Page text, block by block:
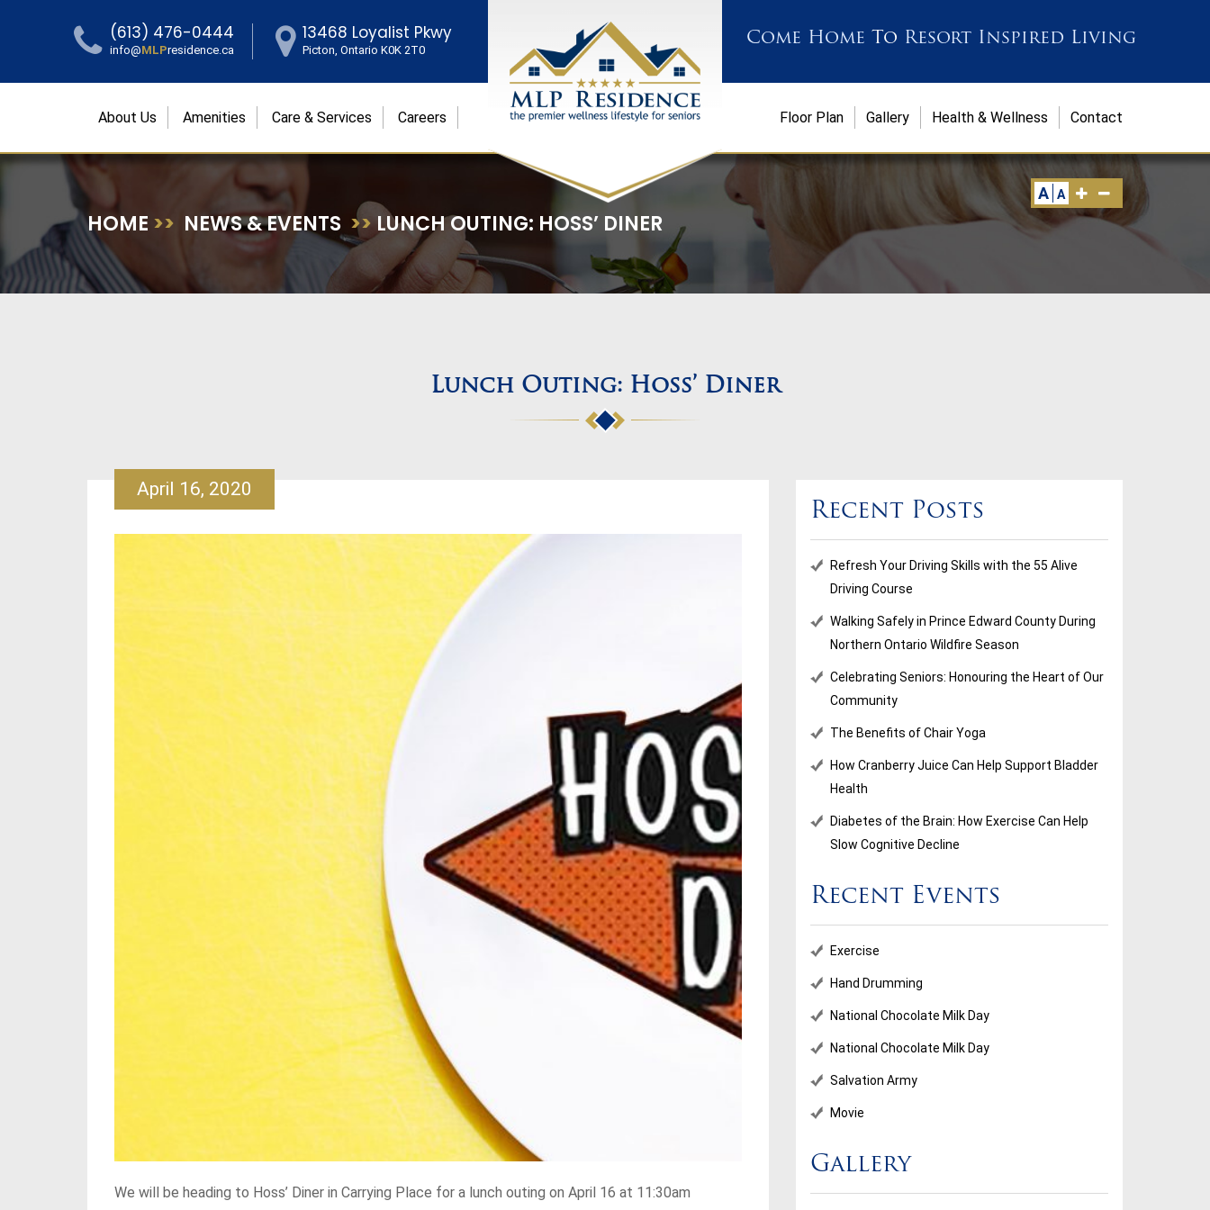
A A
Come Home To Resort Inspired Living
(613) 476-0444
info@MLPresidence.ca
13468 Loyalist Pkwy
Picton, Ontario K0K 2T0
About Us Amenities Care & Services Careers Contact
Health & Wellness
Gallery
Floor Plan
HOME >> NEWS & EVENTS >>LUNCH OUTING: HOSS’ DINER
Lunch Outing: Hoss’ Diner
April 16, 2020
We will be heading to Hoss’ Diner in Carrying Place for a lunch outing on April 16 at 11:30am
Recent Posts
Refresh Your Driving Skills with the 55 Alive
Driving Course
Walking Safely in Prince Edward County During
Northern Ontario Wildfire Season
Celebrating Seniors: Honouring the Heart of Our
Community
The Benefits of Chair Yoga
How Cranberry Juice Can Help Support Bladder
Health
Diabetes of the Brain: How Exercise Can Help
Slow Cognitive Decline
Recent Events
Exercise
Hand Drumming
National Chocolate Milk Day
National Chocolate Milk Day
Salvation Army
Movie
Gallery